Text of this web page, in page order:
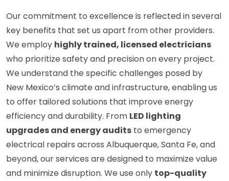
Our commitment to excellence is reflected in several
key benefits that set us apart from other providers.
We employ highly trained, licensed electricians
who prioritize safety and precision on every project.
We understand the specific challenges posed by
New Mexico’s climate and infrastructure, enabling us
to offer tailored solutions that improve energy
efficiency and durability. From LED lighting
upgrades and energy audits to emergency
electrical repairs across Albuquerque, Santa Fe, and
beyond, our services are designed to maximize value
and minimize disruption. We use only top-quality